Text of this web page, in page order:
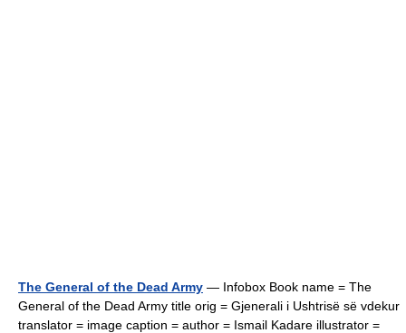
The General of the Dead Army — Infobox Book name = The
General of the Dead Army title orig = Gjenerali i Ushtrisë së vdekur
translator = image caption = author = Ismail Kadare illustrator =